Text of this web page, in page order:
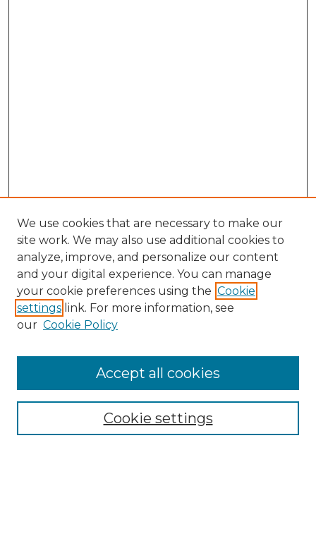
Search
Enter search terms:
Select context to search:
Advanced Search
We use cookies that are necessary to make our
site work. We may also use additional cookies to
analyze, improve, and personalize our content
and your digital experience. You can manage
your cookie preferences using the Cookie
settings link. For more information, see
our Cookie Policy
Cookie settings
Accept all cookies